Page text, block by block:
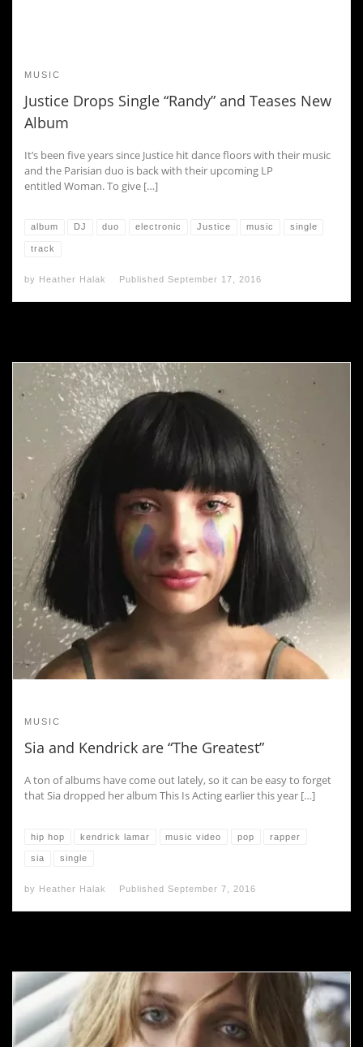
MUSIC
Justice Drops Single “Randy” and Teases New
Album
It’s been five years since Justice hit dance floors with their music
and the Parisian duo is back with their upcoming LP
entitled Woman. To give […]
album DJ duo electronic Justice music single
track
by Heather Halak Published September 17, 2016
MUSIC
Sia and Kendrick are “The Greatest”
A ton of albums have come out lately, so it can be easy to forget
that Sia dropped her album This Is Acting earlier this year […]
hip hop kendrick lamar music video pop rapper
sia single
by Heather Halak Published September 7, 2016